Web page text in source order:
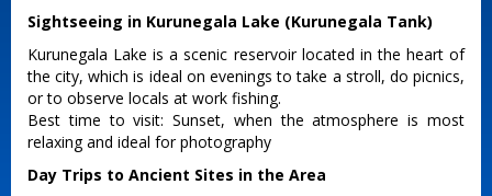
Sightseeing in Kurunegala Lake (Kurunegala Tank)
Kurunegala Lake is a scenic reservoir located in the heart of
the city, which is ideal on evenings to take a stroll, do picnics,
or to observe locals at work fishing.
Best time to visit: Sunset, when the atmosphere is most
relaxing and ideal for photography
Day Trips to Ancient Sites in the Area